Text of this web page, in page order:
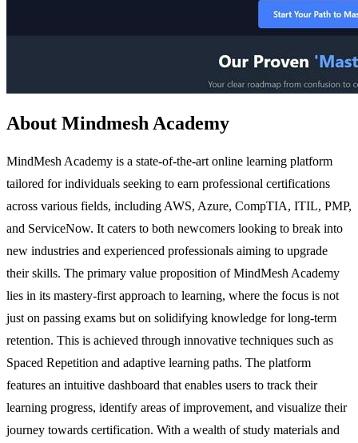
About Mindmesh Academy
MindMesh Academy is a state-of-the-art online learning platform
tailored for individuals seeking to earn professional certifications
across various fields, including AWS, Azure, CompTIA, ITIL, PMP,
and ServiceNow. It caters to both newcomers looking to break into
new industries and experienced professionals aiming to upgrade
their skills. The primary value proposition of MindMesh Academy
lies in its mastery-first approach to learning, where the focus is not
just on passing exams but on solidifying knowledge for long-term
retention. This is achieved through innovative techniques such as
Spaced Repetition and adaptive learning paths. The platform
features an intuitive dashboard that enables users to track their
learning progress, identify areas of improvement, and visualize their
journey towards certification. With a wealth of study materials and